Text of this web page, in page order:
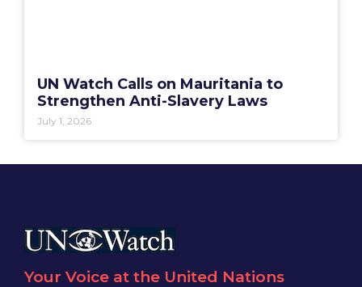
UN Watch Calls on Mauritania to
Strengthen Anti-Slavery Laws
July 1, 2026
Your Voice at the United Nations